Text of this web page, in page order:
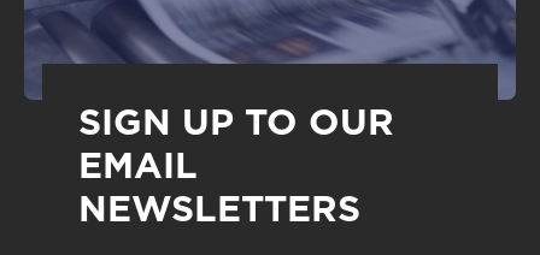
SIGN UP TO OUR
EMAIL
NEWSLETTERS